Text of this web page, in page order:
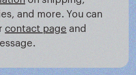
and more. You can
contact page and